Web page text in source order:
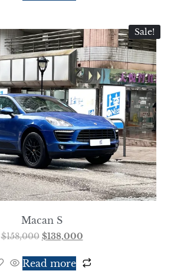
Sale!
Macan S
$158,000 $138,000
Read more